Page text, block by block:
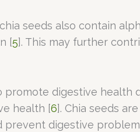
seeds also contain
[5]. This may further
promote digestive
health [6]. Chia seeds
prevent digestive